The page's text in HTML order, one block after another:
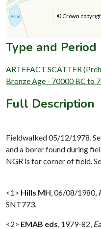
© Crown
Type and Period
ARTEFACT SCATTER
Bronze Age - 70000 BC to
Full Description
Fieldwalked 05/12/1978.
and a borer found during
NGR is for corner of field.
<1> Hills MH 06/08/1980,
SNT773.
<2> EMAB eds 1979-82,